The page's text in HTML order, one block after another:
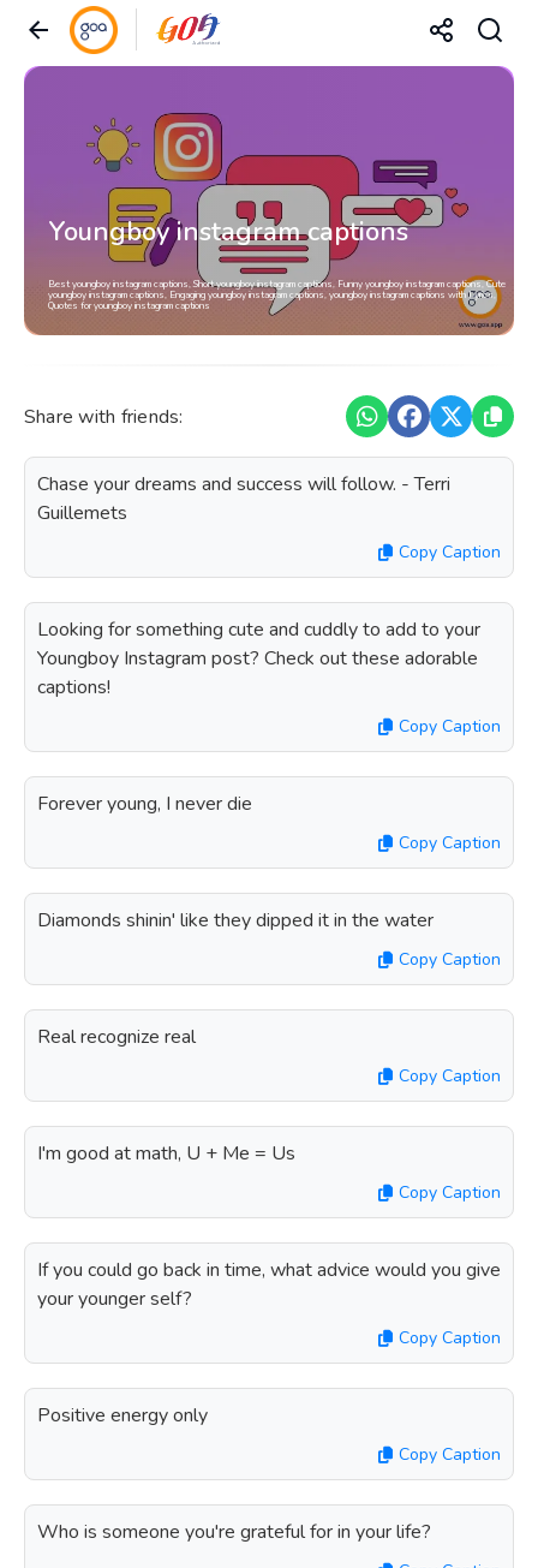
Youngboy instagram captions
Best youngboy instagram captions, Short youngboy instagram captions, Funny youngboy instagram captions, Cute
youngboy instagram captions, Engaging youngboy instagram captions, youngboy instagram captions with Lyrics,
Quotes for youngboy instagram captions
Share with friends:
Chase your dreams and success will follow. - Terri
Guillemets
Copy Caption
Looking for something cute and cuddly to add to your
Youngboy Instagram post? Check out these adorable
captions!
Copy Caption
Forever young, I never die
Copy Caption
Diamonds shinin' like they dipped it in the water
Copy Caption
Real recognize real
Copy Caption
I'm good at math, U + Me = Us
Copy Caption
If you could go back in time, what advice would you give
your younger self?
Copy Caption
Positive energy only
Copy Caption
Who is someone you're grateful for in your life?